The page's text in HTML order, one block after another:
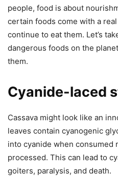
people, food is about
certain foods come with a
continue to eat them. Let’s
dangerous foods on the
them.
Cyanide-laced
Cassava might look like an
leaves contain cyanogenic
into cyanide when consumed
processed. This can lead to
goiters, paralysis, and death.